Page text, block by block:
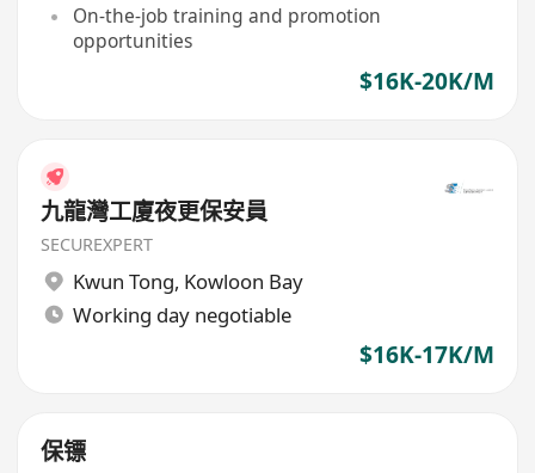
On-the-job training and promotion
opportunities
$16K-20K/M
九龍灣工廈夜更保安員
SECUREXPERT
Kwun Tong, Kowloon Bay
Working day negotiable
$16K-17K/M
保镖